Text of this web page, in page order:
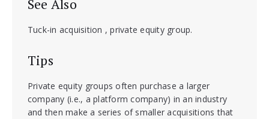
See Also
Tuck-in acquisition , private equity group.
Tips
Private equity groups often purchase a larger
company (i.e., a platform company) in an industry
and then make a series of smaller acquisitions that